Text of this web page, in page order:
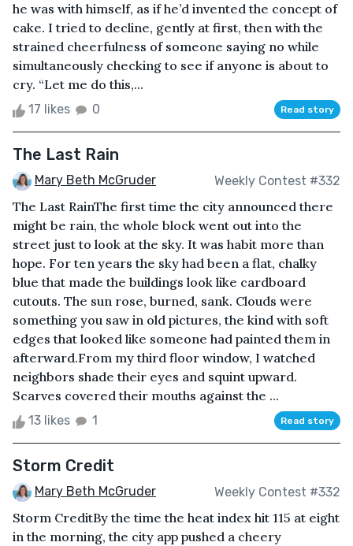
he was with himself, as if he’d invented the concept of
cake. I tried to decline, gently at first, then with the
strained cheerfulness of someone saying no while
simultaneously checking to see if anyone is about to
cry. “Let me do this,...
17 likes 0 Read story
The Last Rain
Mary Beth McGruder Weekly Contest #332
The Last RainThe first time the city announced there
might be rain, the whole block went out into the
street just to look at the sky. It was habit more than
hope. For ten years the sky had been a flat, chalky
blue that made the buildings look like cardboard
cutouts. The sun rose, burned, sank. Clouds were
something you saw in old pictures, the kind with soft
edges that looked like someone had painted them in
afterward.From my third floor window, I watched
neighbors shade their eyes and squint upward.
Scarves covered their mouths against the ...
13 likes 1 Read story
Storm Credit
Mary Beth McGruder Weekly Contest #332
Storm CreditBy the time the heat index hit 115 at eight
in the morning, the city app pushed a cheery